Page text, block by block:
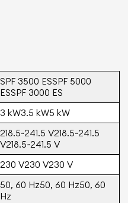
SPF 3500 ESSPF 5000
ESSPF 3000 ES
3 kW3.5 kW5 kW
218.5~241.5 V218.5~241.5
V218.5~241.5 V
230 V230 V230 V
50, 60 Hz50, 60 Hz50, 60
Hz